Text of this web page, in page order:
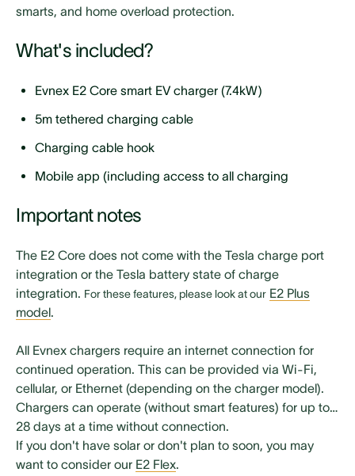
smarts, and home overload protection.
What's included?
Evnex E2 Core smart EV charger (7.4kW)
5m tethered charging cable
Charging cable hook
Mobile app (including access to all charging
Home overload protection
Solar export diversion features
Includes power sensor (CT)
7-day local customer service, product updates, and
User manual
Installation manual (for use by professional
electricians only)
Installation mounting hardware (for use by
professional electricians only)
Important notes
The E2 Core does not come with the Tesla charge port
integration or the Tesla battery state of charge
integration. For these features, please look at our E2 Plus
model.
All Evnex chargers require an internet connection for
continued operation. This can be provided via Wi-Fi,
cellular, or Ethernet (depending on the charger model).
Chargers can operate (without smart features) for up to
28 days at a time without connection.
If you don't have solar or don't plan to soon, you may
want to consider our E2 Flex.